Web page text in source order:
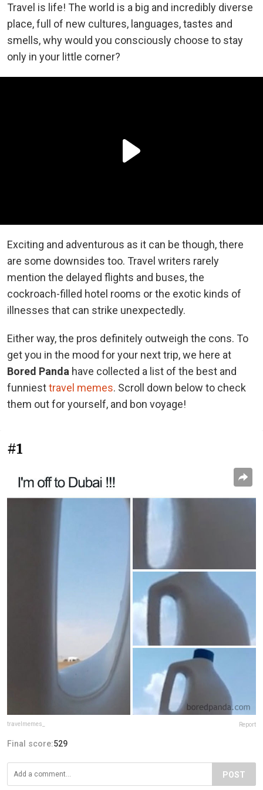
Travel is life! The world is a big and incredibly diverse
place, full of new cultures, languages, tastes and
smells, why would you consciously choose to stay
only in your little corner?
Exciting and adventurous as it can be though, there
are some downsides too. Travel writers rarely
mention the delayed flights and buses, the
cockroach-filled hotel rooms or the exotic kinds of
illnesses that can strike unexpectedly.
Either way, the pros definitely outweigh the cons. To
get you in the mood for your next trip, we here at
Bored Panda have collected a list of the best and
funniesttravel memes. Scroll down below to check
them out for yourself, and bon voyage!
#1
travelmemes_ Report
Final score:529
POST